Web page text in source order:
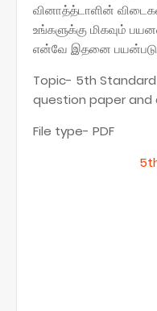
வினாத்த்டாளின்
உங்களுக்கு மிகவும்
என்வே இதனை
Topic- 5th
question paper and
File type- PDF